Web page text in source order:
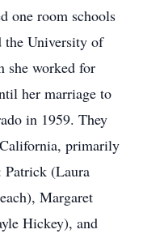
one room schools
the University of
she worked for
her marriage to
in 1959. They
primarily
(Laura
Margaret
Hickey), and